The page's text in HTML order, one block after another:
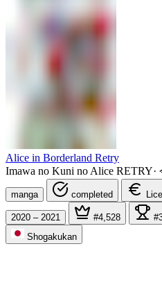
Alice in Borderland Retry
Imawa no Kuni no Alice RETRY·
manga completed
2020 – 2021 #4,528
Shogakukan